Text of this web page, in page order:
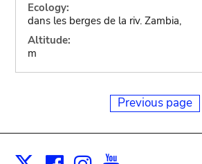
Ecology:
dans les berges de la riv. Zambia,
Altitude:
m
Previous page